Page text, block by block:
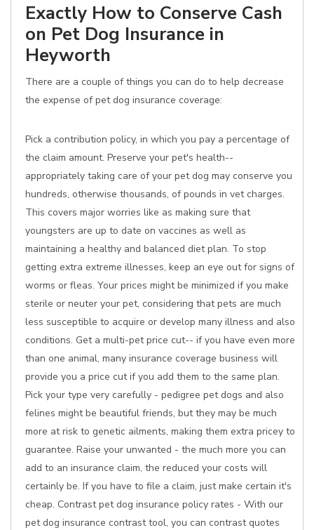
Exactly How to Conserve Cash
on Pet Dog Insurance in
Heyworth
There are a couple of things you can do to help decrease
the expense of pet dog insurance coverage:
Pick a contribution policy, in which you pay a percentage of
the claim amount. Preserve your pet's health--
appropriately taking care of your pet dog may conserve you
hundreds, otherwise thousands, of pounds in vet charges.
This covers major worries like as making sure that
youngsters are up to date on vaccines as well as
maintaining a healthy and balanced diet plan. To stop
getting extra extreme illnesses, keep an eye out for signs of
worms or fleas. Your prices might be minimized if you make
sterile or neuter your pet, considering that pets are much
less susceptible to acquire or develop many illness and also
conditions. Get a multi-pet price cut-- if you have even more
than one animal, many insurance coverage business will
provide you a price cut if you add them to the same plan.
Pick your type very carefully - pedigree pet dogs and also
felines might be beautiful friends, but they may be much
more at risk to genetic ailments, making them extra pricey to
guarantee. Raise your unwanted - the much more you can
add to an insurance claim, the reduced your costs will
certainly be. If you have to file a claim, just make certain it's
cheap. Contrast pet dog insurance policy rates - With our
pet dog insurance contrast tool, you can contrast quotes